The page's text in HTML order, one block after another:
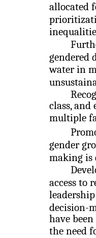
allocated
gendered
water in
class,
multiple
gender
making is
access to
decision-
have
the need